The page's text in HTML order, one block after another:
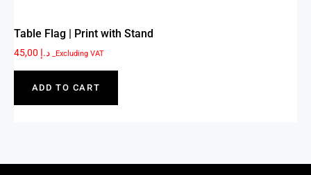
Table Flag | Print with Stand
د.إ _Excluding VAT
ADD TO CART